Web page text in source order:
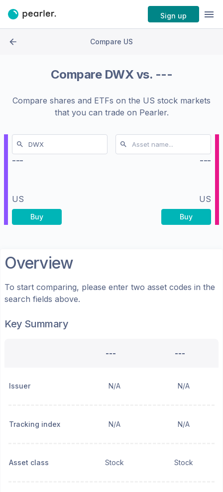
Sign up
Compare US
Compare DWXvs. ---
Compare shares and ETFs on the US stock markets
that you can trade on Pearler.
---
US
Buy
---
US
Buy
Overview
To start comparing, please enter two asset codes in the
search fields above.
Key Summary
--- ---
Issuer N/A N/A
Tracking index N/A N/A
Asset class Stock Stock